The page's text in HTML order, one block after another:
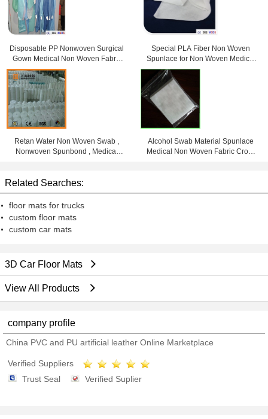
Disposable PP Nonwoven Surgical
Gown Medical Non Woven Fabric
For Doctor
Special PLA Fiber Non Woven
Spunlace for Non Woven Medical
Products
Retan Water Non Woven Swab ,
Nonwoven Spunbond , Medical
Alcohol Swab Material Spunlace
Medical Non Woven Fabric Cross
Related Searches:
floor mats for trucks
custom floor mats
custom car mats
3D Car Floor Mats
View All Products
company profile
China PVC and PU artificial leather Online Marketplace
Verified Suppliers
Trust Seal
Verified Suplier